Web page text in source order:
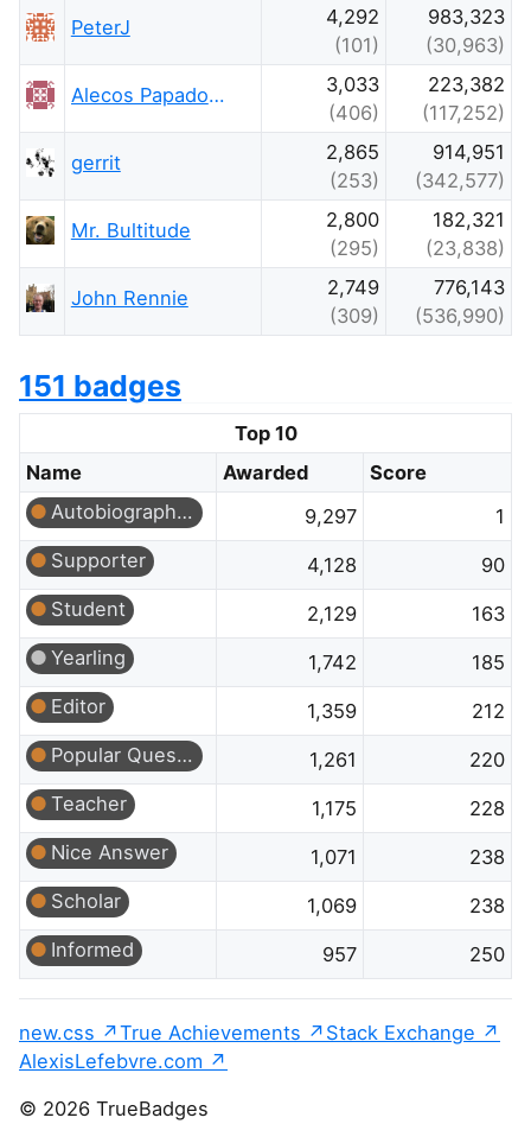
PeterJ
4,292
(101)
983,323
(30,963)
Alecos Papadopoulos
3,033
(406)
223,382
(117,252)
gerrit
2,865
(253)
914,951
(342,577)
Mr. Bultitude
2,800
(295)
182,321
(23,838)
John Rennie
2,749
(309)
776,143
(536,990)
151 badges
Top 10
Name
Awarded
Score
Autobiographer
9,297
1
Supporter
4,128
90
Student
2,129
163
Yearling
1,742
185
Editor
1,359
212
Popular Question
1,261
220
Teacher
1,175
228
Nice Answer
1,071
238
Scholar
1,069
238
Informed
957 250
new.css True Achievements
Stack Exchange
AlexisLefebvre.com
© 2026 TrueBadges